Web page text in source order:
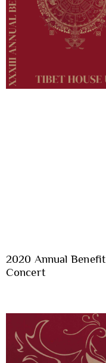
2020 Annual Benefit
Concert